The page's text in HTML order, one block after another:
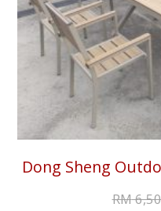
Dong Sheng
RM